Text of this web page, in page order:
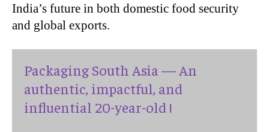
India’s future in both domestic food security
and global exports.
Packaging South Asia — An
authentic, impactful, and
influential 20-year-old !